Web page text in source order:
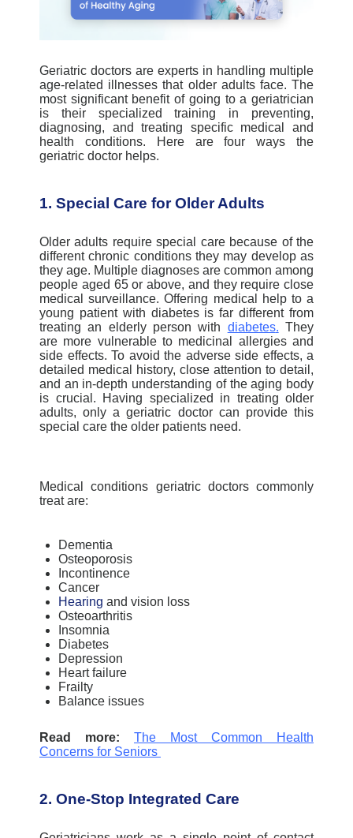
Geriatric doctors are experts in handling multiple
age-related illnesses that older adults face. The
most significant benefit of going to a geriatrician
is their specialized training in preventing,
diagnosing, and treating specific medical and
health conditions.
Here are four ways the
geriatric doctor helps.
1. Special Care for Older Adults
Older adults require special care because of the
different chronic conditions they may develop as
they age. Multiple diagnoses are common among
people aged 65 or above, and they require close
medical surveillance.Offering medical help to a
young patient with diabetes is far different from
treating an elderly person with diabetes. They
are more vulnerable to medicinal allergies and
side effects. To avoid the adverse side effects, a
detailed medical history, close attention to detail,
and an in-depth understanding of the aging body
is crucial.
Having specialized in treating older
adults, only a geriatric doctor can provide this
special care the older patients need.
Medical conditions geriatric doctors commonly
treat are:
Dementia
Osteoporosis
Incontinence
Cancer
Hearing and vision loss
Osteoarthritis
Insomnia
Diabetes
Depression
Heart failure
Frailty
Balance issues
Read more:
The Most Common Health
Concerns for Seniors
2. One-Stop Integrated Care